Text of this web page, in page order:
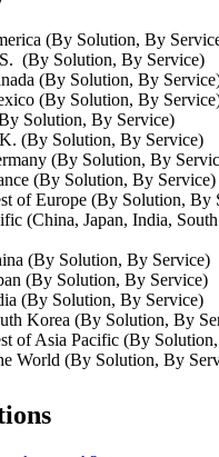
(By Solution, By
(By Solution, By Service)
(By Solution, By
(By Solution, By
Solution, By Service)
(By Solution, By Service)
(By Solution, By
(By Solution, By Service)
of Europe (By Solution, By
(China, Japan, India,
(By Solution, By Service)
(By Solution, By Service)
(By Solution, By Service)
Korea (By Solution, By
of Asia Pacific (By
World (By Solution, By